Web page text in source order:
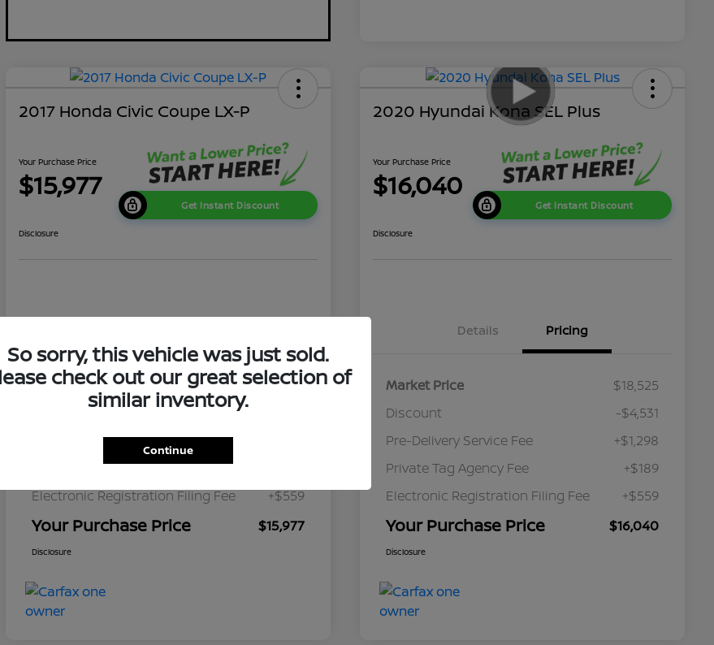
2017 Honda Civic Coupe LX-P
Your Purchase Price
$15,977
Get Instant Discount
Disclosure
Market Price
$16,631
Pre-Delivery Service Fee
Private Tag Agency Fee
Electronic Registration Filing Fee
+$559
Your Purchase Price $15,977
Disclosure
2020 Hyundai Kona SEL Plus
Your Purchase Price
$16,040
Get Instant Discount
Disclosure
Details Pricing
Market Price
$18,525
Discount
-$4,531
Pre-Delivery Service Fee
+$1,298
Private Tag Agency Fee
+$189
Electronic Registration Filing Fee
+$559
Your Purchase Price $16,040
Disclosure
So sorry, this vehicle was just sold.
check out our great selection of
similar inventory.
Continue